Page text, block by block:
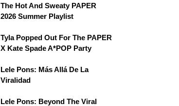
The Hot And Sweaty PAPER
2026 Summer Playlist
Tyla Popped Out For The PAPER
X Kate Spade A*POP Party
Lele Pons: Más Allá De La
Viralidad
Lele Pons: Beyond The Viral